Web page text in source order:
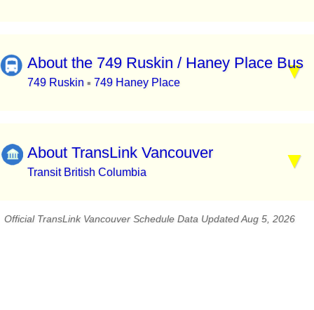
About the 749 Ruskin / Haney Place Bus
749 Ruskin ▪ 749 Haney Place
About TransLink Vancouver
Transit British Columbia
Official TransLink Vancouver Schedule Data Updated Aug 5, 2026